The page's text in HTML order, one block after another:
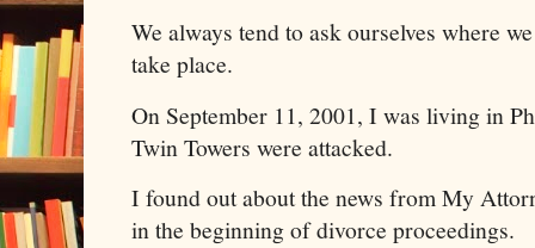
We always tend to ask ourselves where
take place.
On September 11, 2001, I was living in
Twin Towers were attacked.
I found out about the news from My
in the beginning of divorce proceedings.